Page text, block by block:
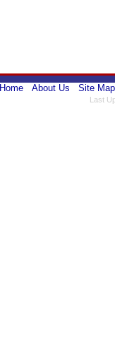
Home About Us Site Map
Last